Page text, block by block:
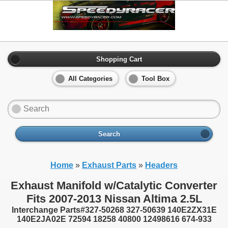
Shopping Cart
All Categories Tool Box
Search
Home » Exhaust Parts » Headers
Exhaust Manifold w/Catalytic Converter
Fits 2007-2013 Nissan Altima 2.5L
Interchange Parts#327-50268 327-50639 140E2ZX31E
140E2JA02E 72594 18258 40800 12498616 674-933